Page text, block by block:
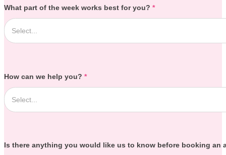
What part of the week works best for you? *
How can we help you? *
Is there anything you would like us to know before booking an